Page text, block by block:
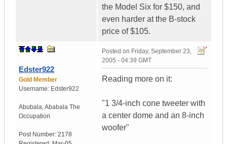
the Model Six for $150, and
even harder at the B-stock
price of $105.
Edster922
Gold Member
Username: Edster922
Abubala,Ababala The
Occupation
Post Number: 2178
Posted on Friday, September 23,
2005 - 04:39 GMT
Reading more on it:
"1 3/4-inch cone tweeter with
a center dome and an 8-inch
woofer"